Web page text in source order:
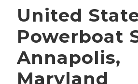
United
Powerboat
Annapolis,
Maryland